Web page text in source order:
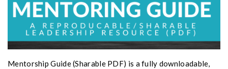
Mentorship Guide (Sharable PDF) is a fully downloadable,